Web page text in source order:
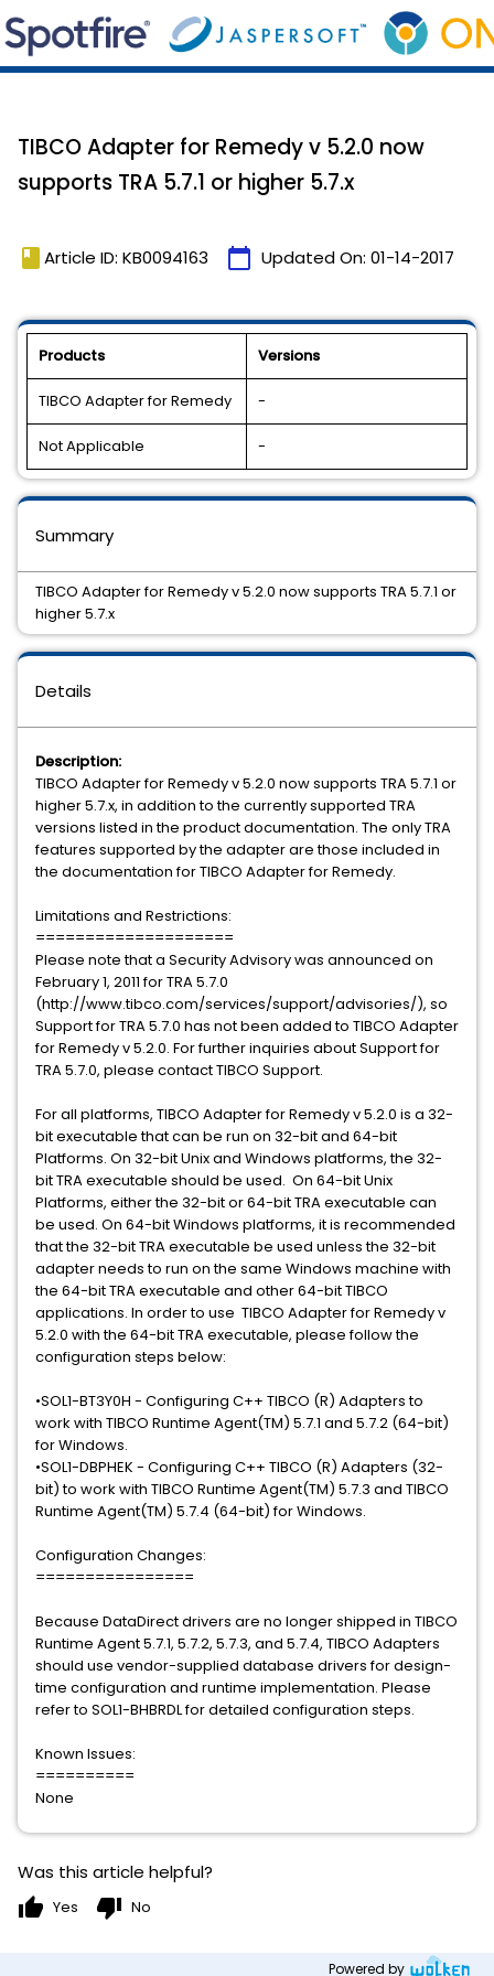
TIBCO Adapter for Remedy v 5.2.0 now
supports TRA 5.7.1 or higher 5.7.x
book Article ID: KB0094163 calendar_today Updated On: 01-14-2017
Products Versions
TIBCO Adapter for Remedy -
Not Applicable -
Details
Description:
TIBCO Adapter for Remedy v 5.2.0 now supports TRA 5.7.1 or
higher 5.7.x, in addition to the currently supported TRA
versions listed in the product documentation. The only TRA
features supported by the adapter are those included in
the documentation for TIBCO Adapter for Remedy.
Limitations and Restrictions:
====================
Please note that a Security Advisory was announced on
February 1, 2011 for TRA 5.7.0
(http://www.tibco.com/services/support/advisories/), so
Support for TRA 5.7.0 has not been added to TIBCO Adapter
for Remedy v 5.2.0. For further inquiries about Support for
TRA 5.7.0, please contact TIBCO Support.
For all platforms, TIBCO Adapter for Remedy v 5.2.0 is a 32-
bit executable that can be run on 32-bit and 64-bit
Platforms. On 32-bit Unix and Windows platforms, the 32-
bit TRA executable should be used. On 64-bit Unix
Platforms, either the 32-bit or 64-bit TRA executable can
be used. On 64-bit Windows platforms, it is recommended
that the 32-bit TRA executable be used unless the 32-bit
adapter needs to run on the same Windows machine with
the 64-bit TRA executable and other 64-bit TIBCO
applications. In order to use TIBCO Adapter for Remedy v
5.2.0 with the 64-bit TRA executable, please follow the
configuration steps below:
•SOL1-BT3Y0H - Configuring C++ TIBCO (R) Adapters to
work with TIBCO Runtime Agent(TM) 5.7.1 and 5.7.2 (64-bit)
for Windows.
•SOL1-DBPHEK - Configuring C++ TIBCO (R) Adapters (32-
bit) to work with TIBCO Runtime Agent(TM) 5.7.3 and TIBCO
Runtime Agent(TM) 5.7.4 (64-bit) for Windows.
Configuration Changes:
================
Because DataDirect drivers are no longer shipped in TIBCO
Runtime Agent 5.7.1, 5.7.2, 5.7.3, and 5.7.4, TIBCO Adapters
should use vendor-supplied database drivers for design-
time configuration and runtime implementation. Please
refer to SOL1-BHBRDL for detailed configuration steps.
Known Issues:
==========
None
Summary
TIBCO Adapter for Remedy v 5.2.0 now supports TRA 5.7.1 or
higher 5.7.x
Was this article helpful?
thumb_up Yes thumb_down No
Powered by